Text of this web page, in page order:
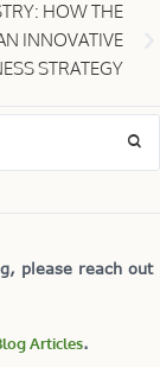
HOW THE
INNOVATIVE
STRATEGY
please reach out
Articles.